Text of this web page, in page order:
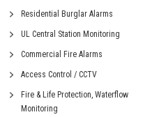
Residential Burglar Alarms
UL Central Station Monitoring
Commercial Fire Alarms
Access Control / CCTV
Fire & Life Protection, Waterflow
Monitoring